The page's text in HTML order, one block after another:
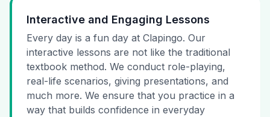
Interactive and Engaging Lessons
Every day is a fun day at Clapingo. Our
interactive lessons are not like the traditional
textbook method. We conduct role-playing,
real-life scenarios, giving presentations, and
much more. We ensure that you practice in a
way that builds confidence in everyday